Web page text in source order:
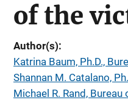
of the
Author(s)
Katrina Baum, Ph.D.,
Shannan M. Catalano,
Michael R. Rand,